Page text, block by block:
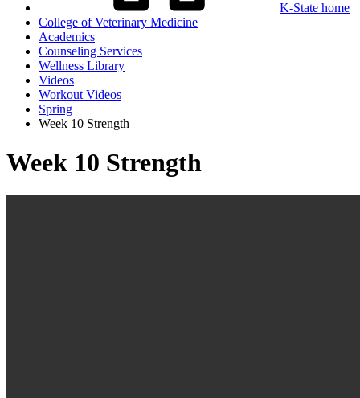
K-State home
College of Veterinary Medicine
Academics
Counseling Services
Wellness Library
Videos
Workout Videos
Spring
Week 10 Strength
Week 10 Strength